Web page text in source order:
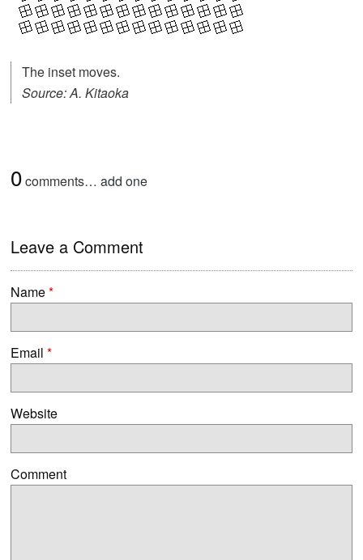
The inset moves.
Source: A. Kitaoka
0comments… add one
Leave a Comment
Name*
Email *
Website
Comment